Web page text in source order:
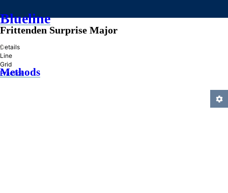
Blueline
»
Methods
Frittenden Surprise Major
Details
Line
Grid
Practice